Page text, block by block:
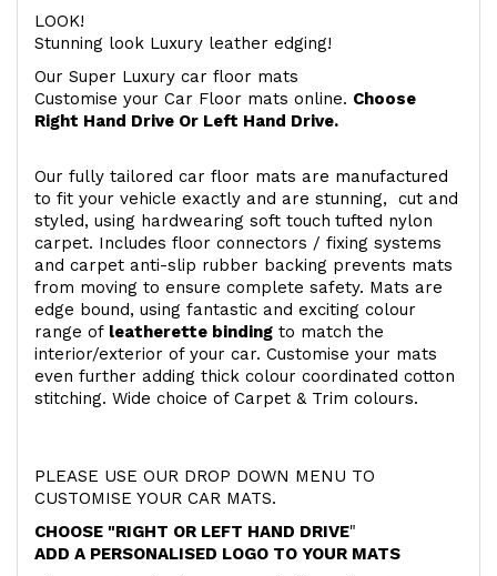
LOOK!
Stunning look Luxury leather edging!
Our Super Luxury car floor mats
Customise your Car Floor mats online. Choose
Right Hand Drive Or Left Hand Drive.
Our fully tailored car floor mats are manufactured
to fit your vehicle exactly and are stunning, cut and
styled, using hardwearing soft touch tufted nylon
carpet. Includes floor connectors / fixing systems
and carpet anti-slip rubber backing prevents mats
from moving to ensure complete safety. Mats are
edge bound, using fantastic and exciting colour
range of leatherette binding to match the
interior/exterior of your car. Customise your mats
even further adding thick colour coordinated cotton
stitching. Wide choice of Carpet & Trim colours.
PLEASE USE OUR DROP DOWN MENU TO
CUSTOMISE YOUR CAR MATS.
CHOOSE "RIGHT OR LEFT HAND DRIVE"
ADD A PERSONALISED LOGO TO YOUR MATS